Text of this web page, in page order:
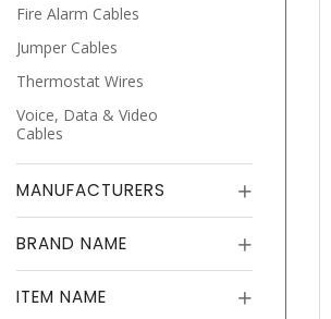
Fire Alarm Cables
Jumper Cables
Thermostat Wires
Voice, Data & Video
Cables
MANUFACTURERS
BRAND NAME
ITEM NAME